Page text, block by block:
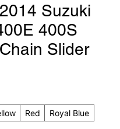
Suzuki
400S
Slider
Red Royal Blue